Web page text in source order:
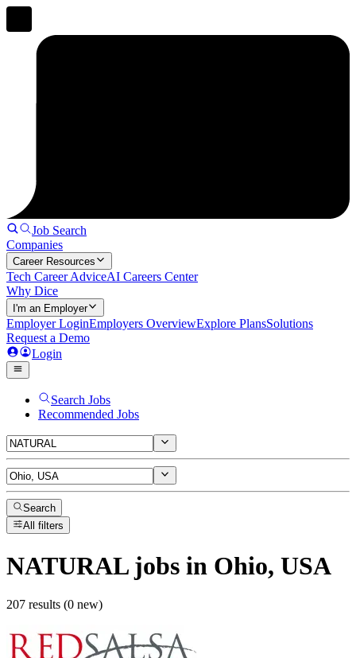
Job Search
Companies
Career Resources
Tech Career AdviceAI Careers Center
Why Dice
I'm an Employer
Employer LoginEmployers OverviewExplore PlansSolutions
Request a Demo
Login
Search Jobs
Recommended Jobs
Search
All filters
NATURALjobs in Ohio, USA
207 results (0 new)